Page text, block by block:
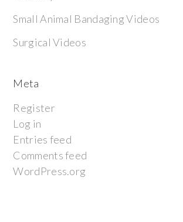
Small Animal Bandaging Videos
Surgical Videos
Meta
Register
Log in
Entries feed
Comments feed
WordPress.org